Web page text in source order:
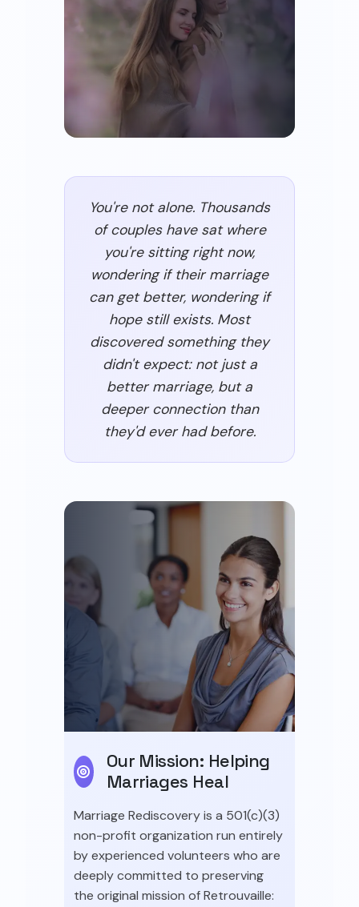
You're not alone. Thousands
of couples have sat where
you're sitting right now,
wondering if their marriage
can get better, wondering if
hope still exists. Most
discovered something they
didn't expect: not just a
better marriage, but a
deeper connection than
they'd ever had before.
Our Mission: Helping
Marriages Heal
Marriage Rediscovery is a 501(c)(3)
non-profit organization run entirely
by experienced volunteers who are
deeply committed to preserving
the original mission of Retrouvaille: